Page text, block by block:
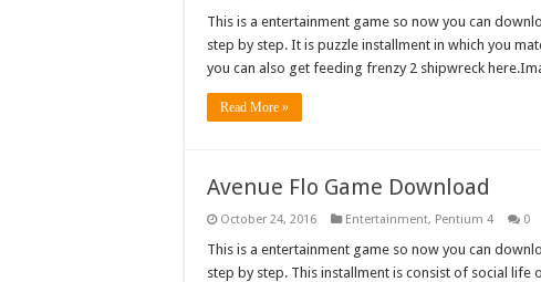
This is a entertainment game so now you can
step by step. It is puzzle installment in which you
you can also get feeding frenzy 2 shipwreck
Read More »
Avenue Flo Game Download
October 24, 2016 Entertainment, Pentium 4 0
This is a entertainment game so now you can
step by step. This installment is consist of social